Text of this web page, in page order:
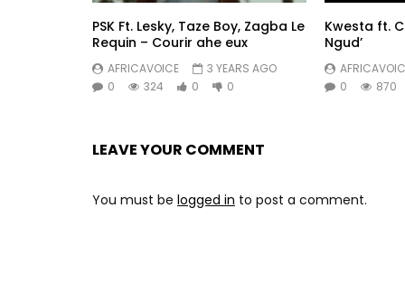
PSK Ft. Lesky, Taze Boy, Zagba Le
Requin – Courir ahe eux
AFRICAVOICE
3 YEARS AGO
0
324 0 0
Kwesta ft.
Ngud’
0
870
LEAVE YOUR COMMENT
You must be logged in to post a comment.